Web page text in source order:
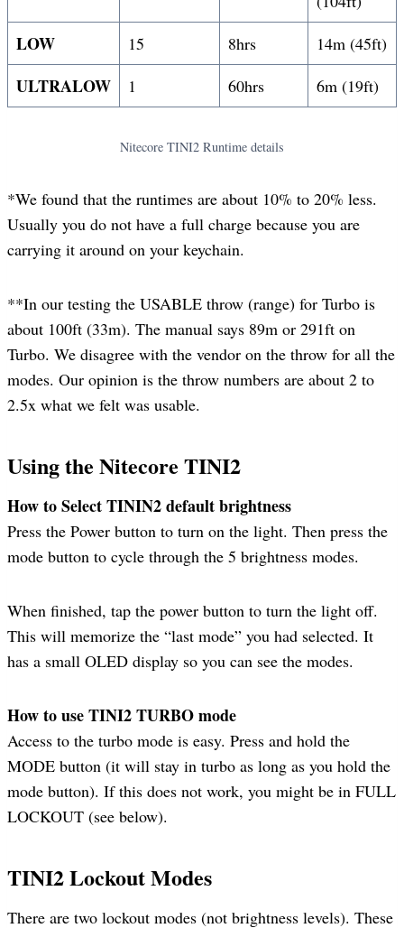
LOW 15 8hrs 14m (45ft)
ULTRALOW 1 60hrs 6m (19ft)
Nitecore TINI2 Runtime details
*We found that the runtimes are about 10% to 20% less.
Usually you do not have a full charge because you are
carrying it around on your keychain.
**In our testing the USABLE throw (range) for Turbo is
about 100ft (33m). The manual says 89m or 291ft on
Turbo. We disagree with the vendor on the throw for all the
modes. Our opinion is the throw numbers are about 2 to
2.5x what we felt was usable.
Using the Nitecore TINI2
How to Select TININ2 default brightness
Press the Power button to turn on the light. Then press the
mode button to cycle through the 5 brightness modes.
When finished, tap the power button to turn the light off.
This will memorize the “last mode” you had selected. It
has a small OLED display so you can see the modes.
How to use TINI2 TURBO mode
Access to the turbo mode is easy. Press and hold the
MODE button (it will stay in turbo as long as you hold the
mode button). If this does not work, you might be in FULL
LOCKOUT (see below).
TINI2 Lockout Modes
There are two lockout modes (not brightness levels). These